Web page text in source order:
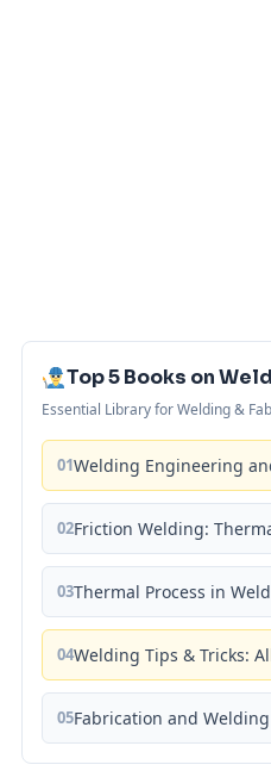
Top 5 Books on
Essential Library for Welding &
01Welding Engineering
02Friction Welding:
03Thermal Process in
04Welding Tips & Tricks:
05Fabrication and